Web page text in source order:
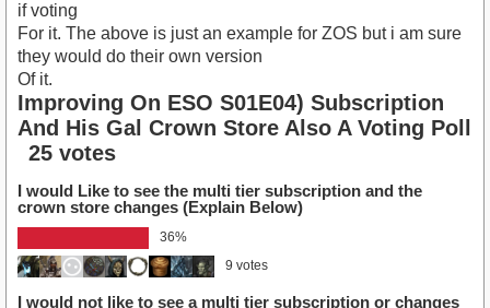
if voting
For it. The above is just an example for ZOS but i am sure
they would do their own version
Of it.
Improving On ESO S01E04) Subscription
And His Gal Crown Store Also A Voting Poll
25 votes
I would Like to see the multi tier subscription and the
crown store changes (Explain Below)
36%
9 votes
I would not like to see a multi tier subscription or changes